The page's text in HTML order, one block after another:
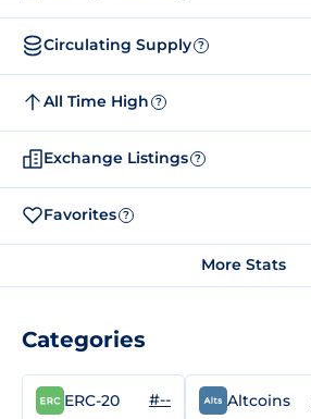
Circulating Supply ?
All Time High ?
Exchange Listings ?
Favorites ?
More Stats
Categories
ERC-20 #-- Altcoins